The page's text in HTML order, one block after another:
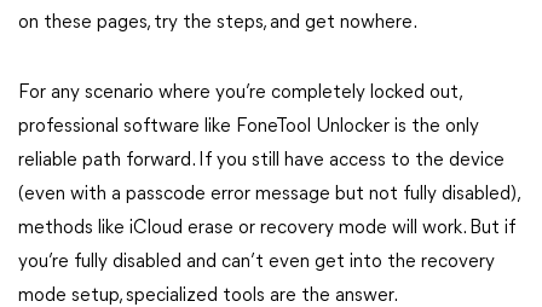
on these pages, try the steps, and get nowhere.
For any scenario where you’re completely locked out,
professional software like FoneTool Unlocker is the only
reliable path forward. If you still have access to the device
(even with a passcode error message but not fully disabled),
methods like iCloud erase or recovery mode will work. But if
you’re fully disabled and can’t even get into the recovery
mode setup, specialized tools are the answer.